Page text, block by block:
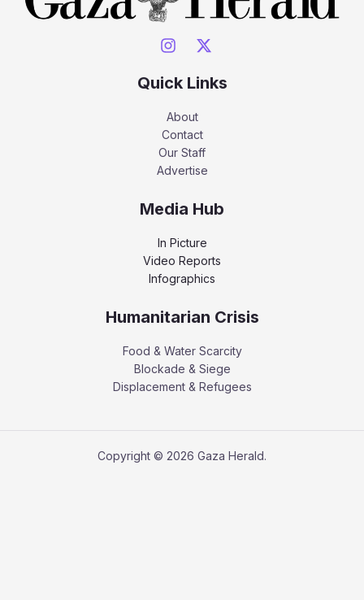
Quick Links
About
Contact
Our Staff
Advertise
Media Hub
In Picture
Video Reports
Infographics
Humanitarian Crisis
Food & Water Scarcity
Blockade & Siege
Displacement & Refugees
Copyright © 2026 Gaza Herald.